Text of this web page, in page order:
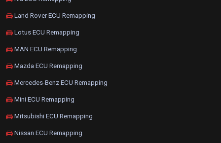
Land Rover ECU Remapping
Lotus ECU Remapping
MAN ECU Remapping
Mazda ECU Remapping
Mercedes-Benz ECU Remapping
Mini ECU Remapping
Mitsubishi ECU Remapping
Nissan ECU Remapping